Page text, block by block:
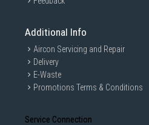
Additional Info
Aircon Servicing and Repair
Delivery
E-Waste
Promotions Terms & Conditions
Service Connection